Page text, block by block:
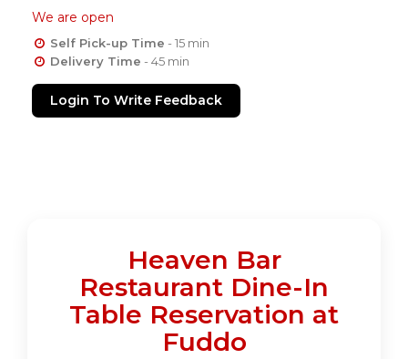
We are open
Self Pick-up Time - 15 min
Delivery Time - 45 min
Login To Write Feedback
Heaven Bar
Restaurant Dine-In
Table Reservation at
Fuddo